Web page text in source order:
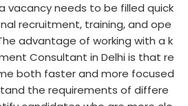
vacancy needs to be filled quick
recruitment, training, and ope
advantage of working with a k
Consultant in Delhi is that re
both faster and more focused
the requirements of differe